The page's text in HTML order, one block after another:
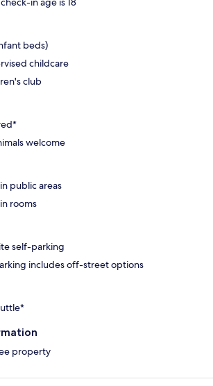
beds)
childcare
club
welcome
public areas
rooms
self-parking
includes off-street options
property